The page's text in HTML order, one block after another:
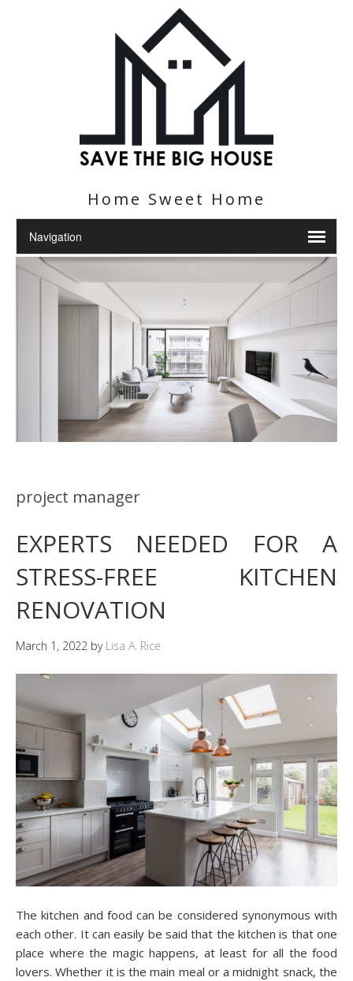
Home Sweet Home
project manager
EXPERTS NEEDED FOR A
STRESS-FREE KITCHEN
RENOVATION
March 1, 2022 by Lisa A. Rice
The kitchen and food can be considered synonymous with
each other. It can easily be said that the kitchen is that one
place where the magic happens, at least for all the food
lovers. Whether it is the main meal or a midnight snack, the